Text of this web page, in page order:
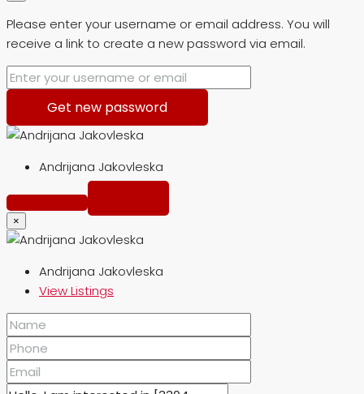
Please enter your username or email address. You will
receive a link to create a new password via email.
Get new password
Andrijana Jakovleska
×
Andrijana Jakovleska
View Listings